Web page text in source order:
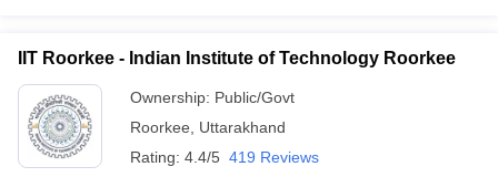
IIT Roorkee - Indian Institute of Technology Roorkee
Ownership: Public/Govt
Roorkee
Uttarakhand
Rating: 4.4/5 419 Reviews